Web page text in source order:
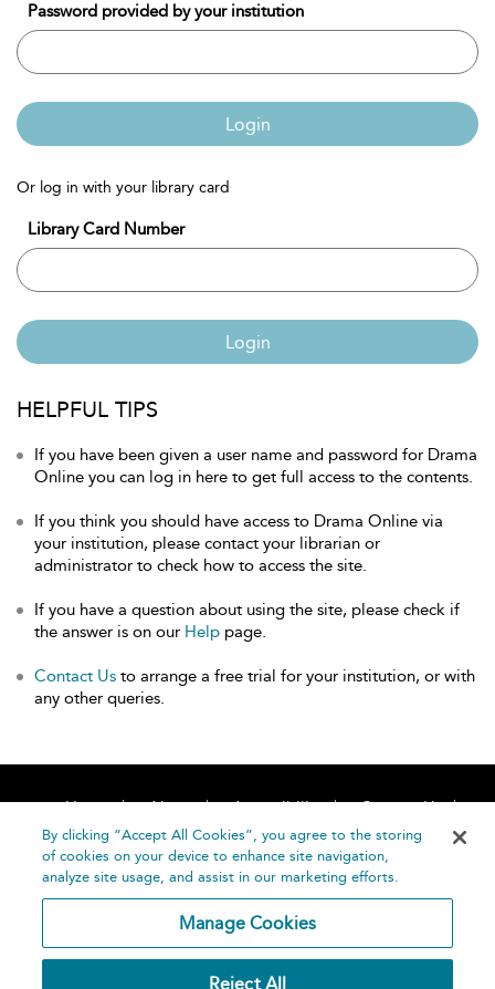
Password provided by your institution
Login
Or log in with your library card
Library Card Number
Login
HELPFUL TIPS
If you have been given a user name and password for Drama
Online you can log in here to get full access to the contents.
If you think you should have access to Drama Online via
your institution, please contact your librarian or
administrator to check how to access the site.
If you have a question about using the site, please check if
the answer is on our Help page.
Contact Us to arrange a free trial for your institution, or with
any other queries.
Home About Accessibility
Contact Us
Help
By clicking “Accept All Cookies”, you agree to the storing
of cookies on your device to enhance site navigation,
analyze site usage, and assist in our marketing efforts.
Manage Cookies
Reject All